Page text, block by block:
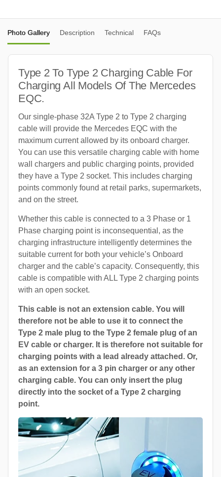
Photo Gallery Description Technical FAQs
Type 2 To Type 2 Charging Cable For
Charging All Models Of The Mercedes
EQC.
Our single-phase 32A Type 2 to Type 2 charging
cable will provide the Mercedes EQC with the
maximum current allowed by its onboard charger.
You can use this versatile charging cable with home
wall chargers and public charging points, provided
they have a Type 2 socket. This includes charging
points commonly found at retail parks, supermarkets,
and on the street.
Whether this cable is connected to a 3 Phase or 1
Phase charging point is inconsequential, as the
charging infrastructure intelligently determines the
suitable current for both your vehicle’s Onboard
charger and the cable’s capacity. Consequently, this
cable is compatible with ALL Type 2 charging points
with an open socket.
This cable is not an extension cable. You will
therefore not be able to use it to connect the
Type 2 male plug to the Type 2 female plug of an
EV cable or charger. It is therefore not suitable for
charging points with a lead already attached. Or,
as an extension for a 3 pin charger or any other
charging cable. You can only insert the plug
directly into the socket of a Type 2 charging
point.